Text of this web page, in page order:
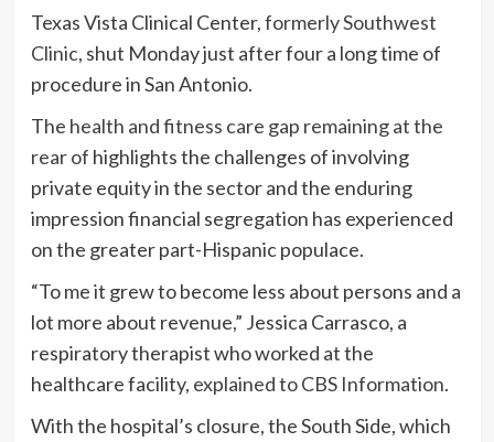
Texas Vista Clinical Center,formerly Southwest
Clinic, shut Monday just after four a long time of
procedure in San Antonio.
The health and fitness care gap remaining at the
rear of highlights the challenges of involving
private equity in the sector and the enduring
impression financial segregation has experienced
on the greater part-Hispanic populace.
“To me it grew to become less about persons and a
lot more about revenue,” Jessica Carrasco, a
respiratory therapist who worked at the
healthcare facility, explained to CBS Information.
With the hospital’s closure, the South Side, which